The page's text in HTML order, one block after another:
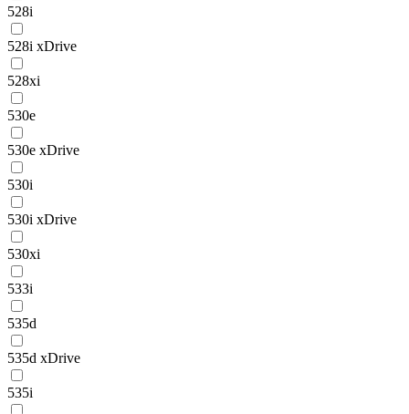
528i
528i xDrive
528xi
530e
530e xDrive
530i
530i xDrive
530xi
533i
535d
535d xDrive
535i